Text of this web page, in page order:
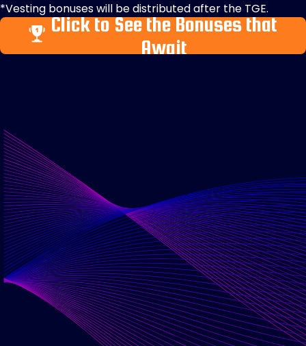
*Vesting bonuses will be distributed after the TGE.
Click to See the Bonuses that
Await